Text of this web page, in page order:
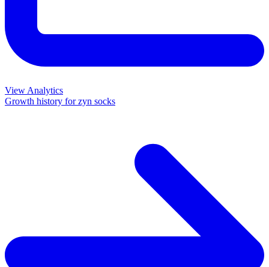
View Analytics
Growth history forzyn socks